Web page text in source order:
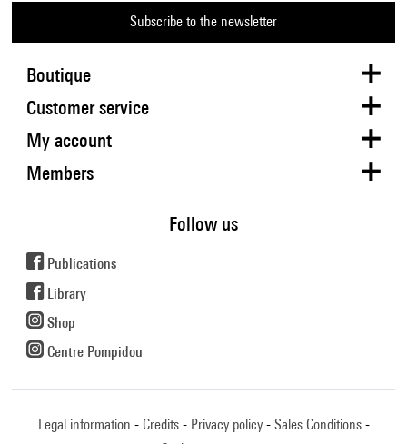
Boutique
Subscribe to the newsletter
Customer service
My account
Members
Follow us
Publications
Library
Shop
Centre Pompidou
Legal information Credits Privacy policy
Sales Conditions